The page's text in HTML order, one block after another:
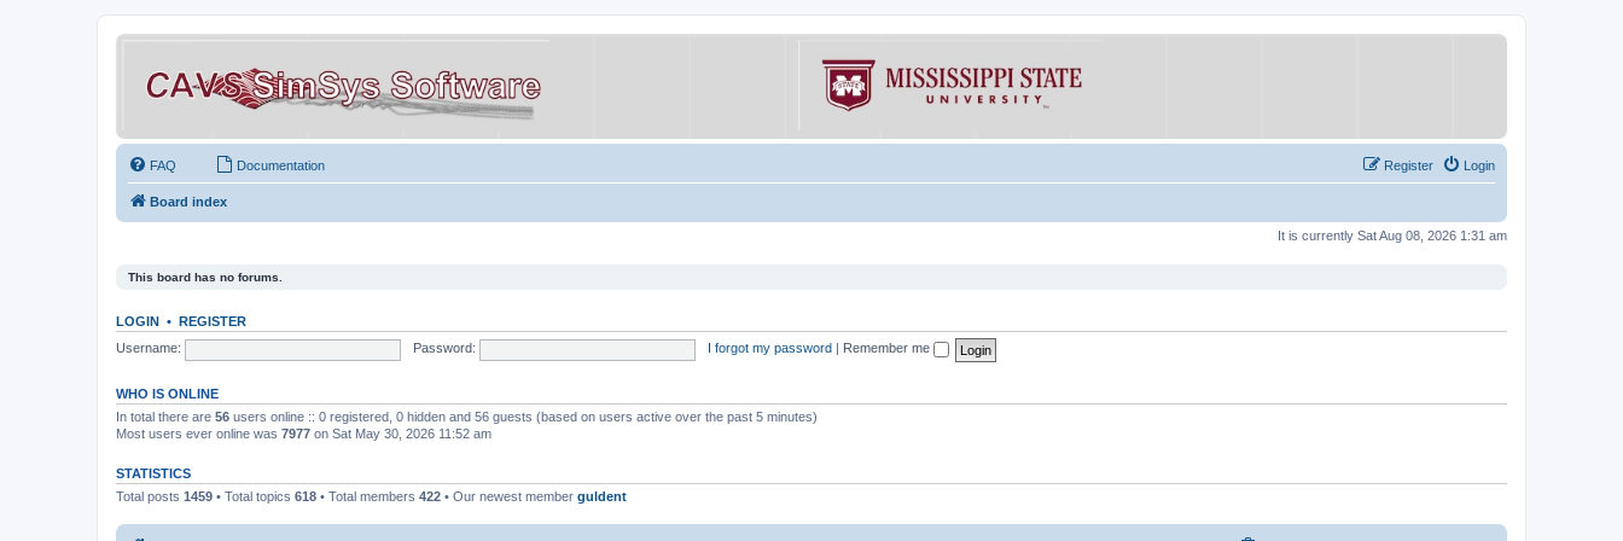
FAQ Documentation Login
Register
Board index
It is currently Sat Aug 08, 2026 1:31 am
This board has no forums.
LOGIN • REGISTER
Username:
Password: I forgot my password Remember me
WHO IS ONLINE
In total there are 56 users online :: 0 registered, 0 hidden and 56 guests (based on users active over the past 5 minutes)
Most users ever online was 7977 on Sat May 30, 2026 11:52 am
STATISTICS
Total posts 1459 • Total topics 618 • Total members 422 • Our newest member guldent